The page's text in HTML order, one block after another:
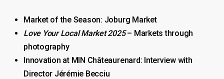
Market of the Season: Joburg Market
Love Your Local Market 2025– Markets through
photography
Innovation at MIN Châteaurenard: Interview with
Director Jérémie Becciu